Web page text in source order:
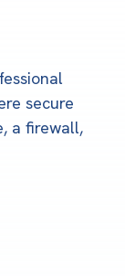
secure
a firewall,